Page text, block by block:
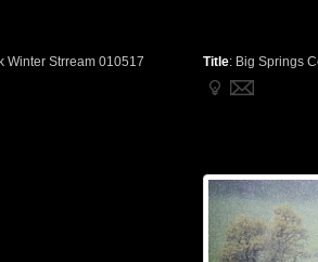
Winter Strream 010517
Title: Big Springs